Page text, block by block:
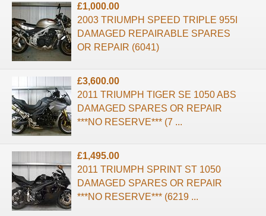
£1,000.00
2003 TRIUMPH SPEED TRIPLE 955I
DAMAGED REPAIRABLE SPARES
OR REPAIR (6041)
£3,600.00
2011 TRIUMPH TIGER SE 1050 ABS
DAMAGED SPARES OR REPAIR
***NO RESERVE*** (7 ...
£1,495.00
2011 TRIUMPH SPRINT ST 1050
DAMAGED SPARES OR REPAIR
***NO RESERVE*** (6219 ...